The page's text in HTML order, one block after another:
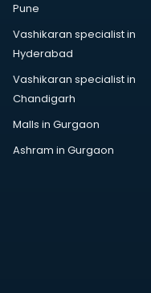
Pune
Vashikaran specialist in
Hyderabad
Vashikaran specialist in
Chandigarh
Malls in Gurgaon
Ashram in Gurgaon